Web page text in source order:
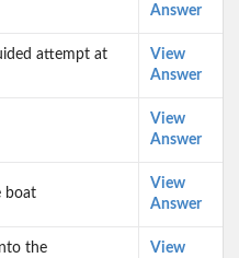
Answer
attempt at
View
Answer
View
Answer
boat
View
Answer
the
View